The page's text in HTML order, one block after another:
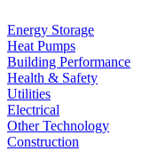
Energy Storage
Heat Pumps
Building Performance
Health & Safety
Utilities
Electrical
Other Technology
Construction